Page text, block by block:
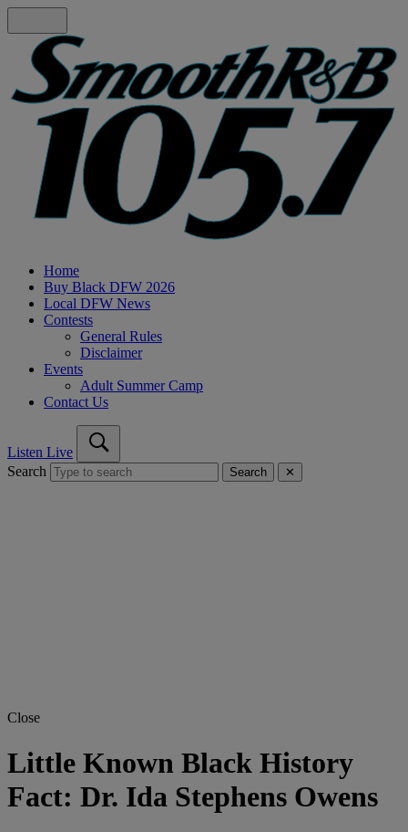
Home
Buy Black DFW 2026
Local DFW News
Contests
General Rules
Disclaimer
Events
Adult Summer Camp
Contact Us
Listen Live
Search
Search ✕
Close
Little Known Black History
Fact: Dr. Ida Stephens Owens